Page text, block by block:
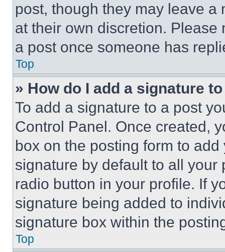
post, though they may leave a
at their own discretion.
a post once someone has
Top
» How do I add a signature
To add a signature to a post
Control Panel. Once created,
box on the posting form to
signature by default to all
radio button in your profile. If
signature being added to
signature box within the
Top